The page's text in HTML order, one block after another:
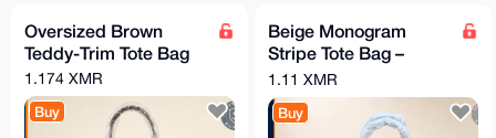
Oversized Brown
Teddy-Trim Tote Bag
1.174 XMR
Buy
Beige Monogram
Stripe Tote Bag –
Brown Trim
1.11 XMR
Buy